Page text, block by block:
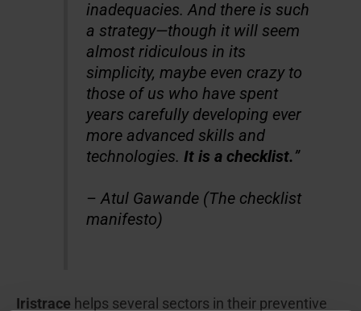
inadequacies. And there is such
a strategy—though it will seem
almost ridiculous in its
simplicity, maybe even crazy to
those of us who have spent
years carefully developing ever
more advanced skills and
technologies.It is a checklist.”
– Atul Gawande (The checklist
manifesto)
Iristrace helps several sectors in their preventive